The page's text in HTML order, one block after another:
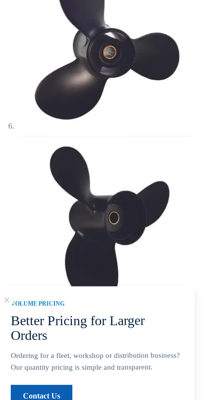
VOLUME PRICING
Better Pricing for Larger
Orders
Ordering for a fleet, workshop or distribution business?
Our quantity pricing is simple and transparent.
Contact Us
Tooth RH 2-1/2″ Gearcase 8-9HP Outboard Propeller
37.44